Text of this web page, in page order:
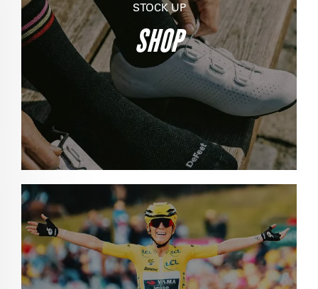
STOCK UP
SHOP